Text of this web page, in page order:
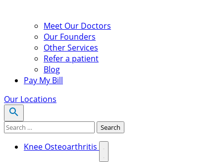
Meet Our Doctors
Our Founders
Other Services
Refer a patient
Blog
Pay My Bill
Our Locations
Search for: Search
Knee Osteoarthritis